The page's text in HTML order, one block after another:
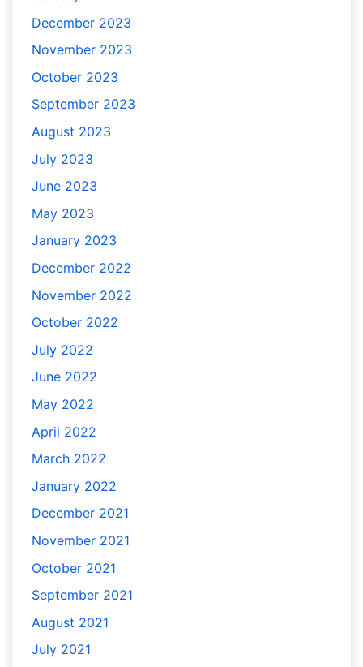
December 2023
November 2023
October 2023
September 2023
August 2023
July 2023
June 2023
May 2023
January 2023
December 2022
November 2022
October 2022
July 2022
June 2022
May 2022
April 2022
March 2022
January 2022
December 2021
November 2021
October 2021
September 2021
August 2021
July 2021